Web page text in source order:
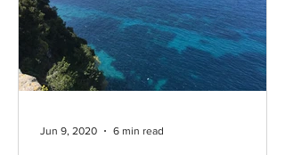
Jun 9, 2020 6 min read